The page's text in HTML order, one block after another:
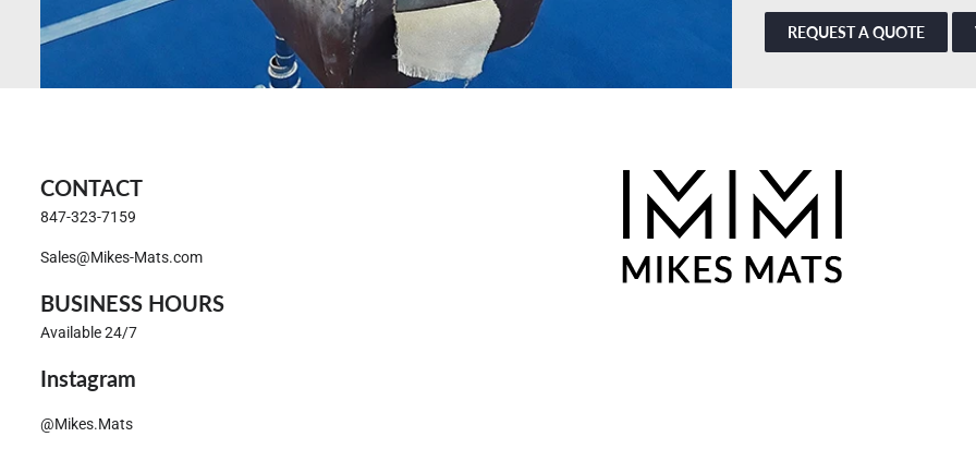
REQUEST A QUOTE
CONTACT
847-323-7159
Sales@Mikes-Mats.com
BUSINESS HOURS
Available 24/7
Instagram
@Mikes.Mats